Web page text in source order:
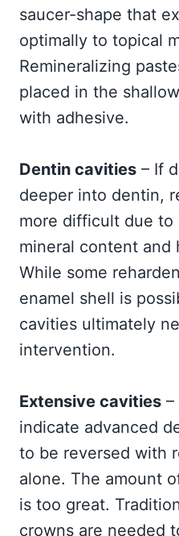
saucer-shape that
optimally to topical
Remineralizing
placed in the
with adhesive.
Dentin cavities – If
deeper into dentin,
more difficult due to
mineral content and
While some
enamel shell is
cavities ultimately
intervention.
Extensive cavities –
indicate advanced
to be reversed with
alone. The amount
is too great.
crowns are needed